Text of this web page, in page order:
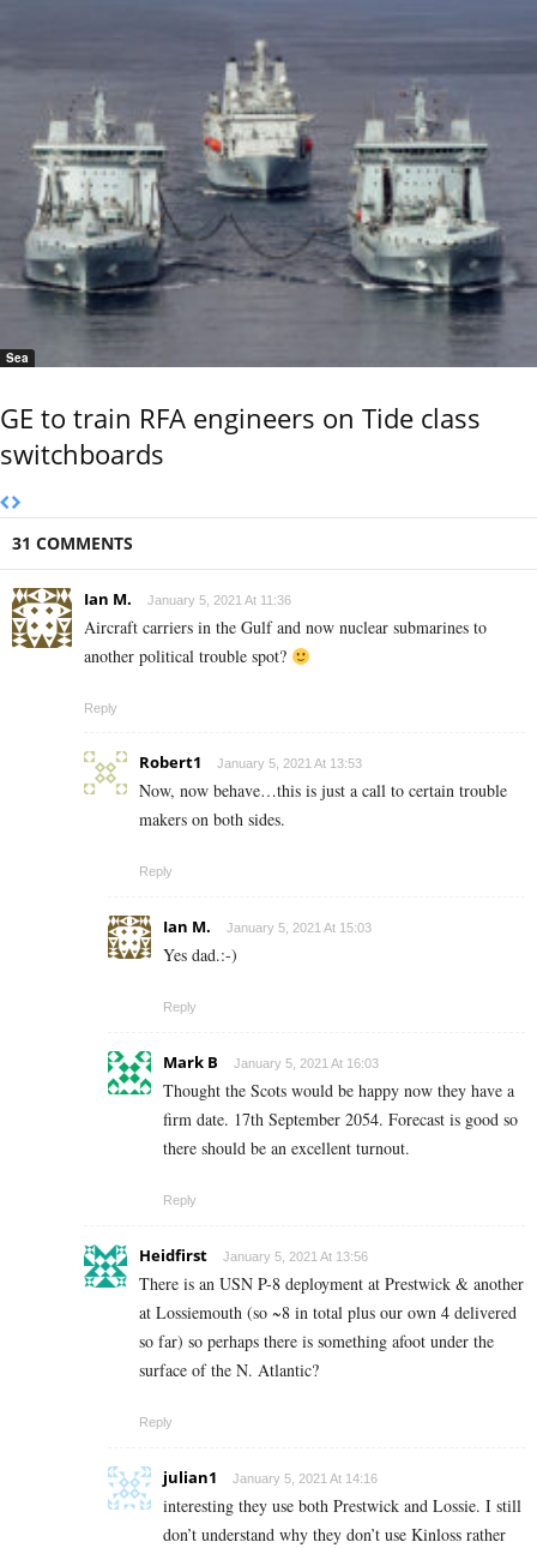
Sea
GE to train RFA engineers on Tide class
switchboards
31 COMMENTS
Ian M. January 5, 2021 At 11:36
Aircraft carriers in the Gulf and now nuclear submarines to
another political trouble spot?
Reply
Robert1 January 5, 2021 At 13:53
Now, now behave…this is just a call to certain trouble
makers on both sides.
Reply
Ian M. January 5, 2021 At 15:03
Yes dad.:-)
Reply
Mark B January 5, 2021 At 16:03
Thought the Scots would be happy now they have a
firm date. 17th September 2054. Forecast is good so
there should be an excellent turnout.
Reply
Heidfirst January 5, 2021 At 13:56
There is an USN P-8 deployment at Prestwick & another
at Lossiemouth (so ~8 in total plus our own 4 delivered
so far) so perhaps there is something afoot under the
surface of the N. Atlantic?
Reply
julian1 January 5, 2021 At 14:16
interesting they use both Prestwick and Lossie. I still
don’t understand why they don’t use Kinloss rather